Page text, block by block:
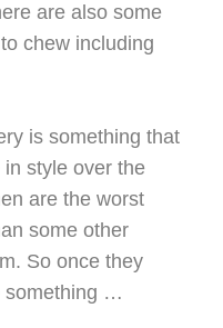
are also some
chew including
is something that
style over the
are the worst
some other
So once they
something …